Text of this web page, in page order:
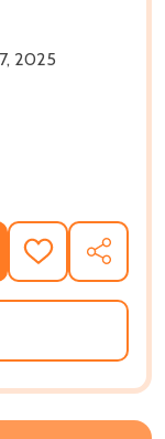
2025
(HC) (2025)
OF TOGETHA
ADD
TO
WISH
SHARE